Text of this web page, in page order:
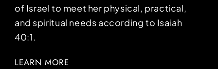
of Israel to meet her physical, practical,
and spiritual needs according to Isaiah
40:1.
LEARN MORE